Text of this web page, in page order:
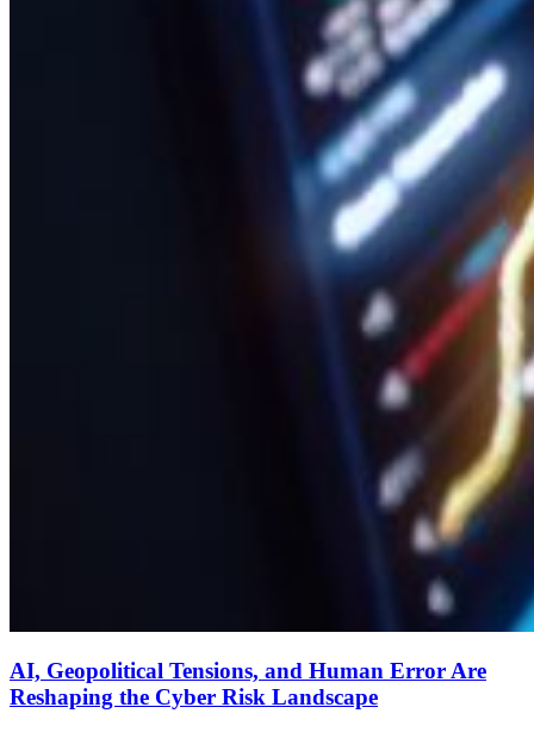
AI, Geopolitical Tensions, and Human Error Are
Reshaping the Cyber Risk Landscape